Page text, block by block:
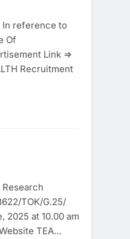
In reference to
Of
Link =>
Recruitment
TOK/G.25/
2025 at 10.00 am
TEA…